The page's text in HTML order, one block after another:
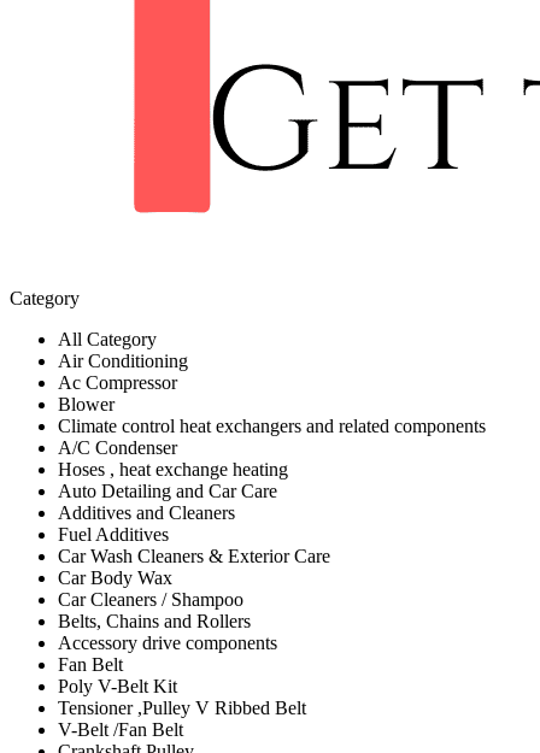
Category
All Category
Air Conditioning
Ac Compressor
Blower
Climate control heat exchangers and related components
A/C Condenser
Hoses , heat exchange heating
Auto Detailing and Car Care
Additives and Cleaners
Fuel Additives
Car Wash Cleaners & Exterior Care
Car Body Wax
Car Cleaners / Shampoo
Belts, Chains and Rollers
Accessory drive components
Fan Belt
Poly V-Belt Kit
Tensioner ,Pulley V Ribbed Belt
V-Belt /Fan Belt